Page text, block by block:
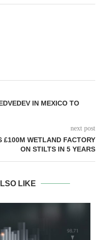
IN MEXICO TO
next post
£100M WETLAND FACTORY
ON STILTS IN 5 YEARS
LIKE